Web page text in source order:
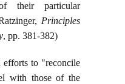
their particular
Principles
, pp. 381-382)
to "reconcile
with those of the